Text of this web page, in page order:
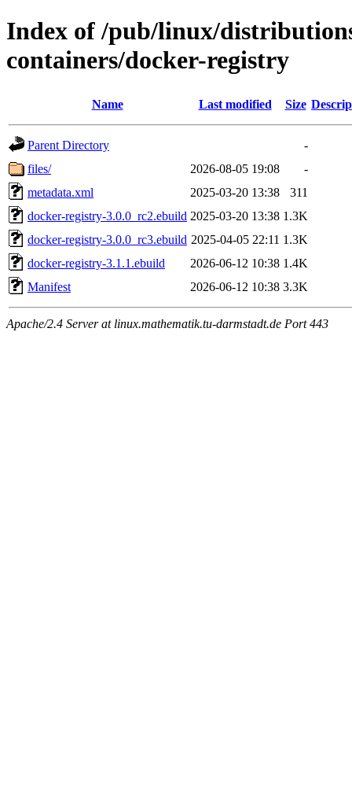
Index of /pub/linux/
containers/docker-registry
Name Last modified Size
Parent Directory
-
files/
2026-08-05 19:08
-
metadata.xml
2025-03-20 13:38
311
docker-registry-3.0.0_rc2.ebuild 2025-03-20 13:38 1.3K
docker-registry-3.0.0_rc3.ebuild 2025-04-05 22:11 1.3K
docker-registry-3.1.1.ebuild
2026-06-12 10:38 1.4K
Manifest
2026-06-12 10:38 3.3K
Apache/2.4 Server at linux.mathematik.tu-darmstadt.de Port 443